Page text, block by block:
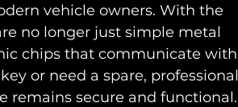
vehicle owners. With the
no longer just simple metal
chips that communicate with
or need a spare, professional
remains secure and functional.